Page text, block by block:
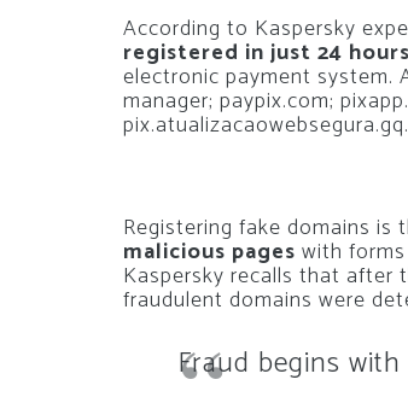
According to Kaspersky
registered in just 24 hours
electronic payment system.
manager; paypix.com;
pix.atualizacaowebsegura.gq.
Registering fake domains
malicious pages with
Kaspersky recalls that after
fraudulent domains were
Fraud begins